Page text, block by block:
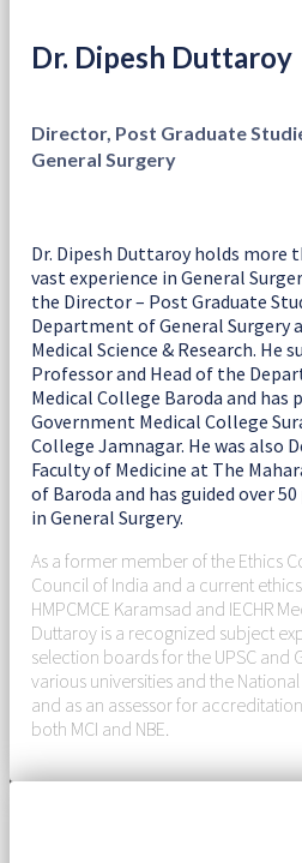
Dr. Dipesh Duttaroy
Director, Post Graduate
General Surgery
Dr. Dipesh Duttaroy holds more
vast experience in General
the Director – Post Graduate
Department of General
Medical Science & Research. He
Professor and Head of the
Medical College Baroda and has
Government Medical College
College Jamnagar. He was also
Faculty of Medicine at The
of Baroda and has guided over
in General Surgery.
As a former member of the Ethics
Council of India and a current
HMPCMCE Karamsad and IECHR
Duttaroy is a recognized subject
selection boards for the UPSC and
various universities and the
and as an assessor for
both MCI and NBE.